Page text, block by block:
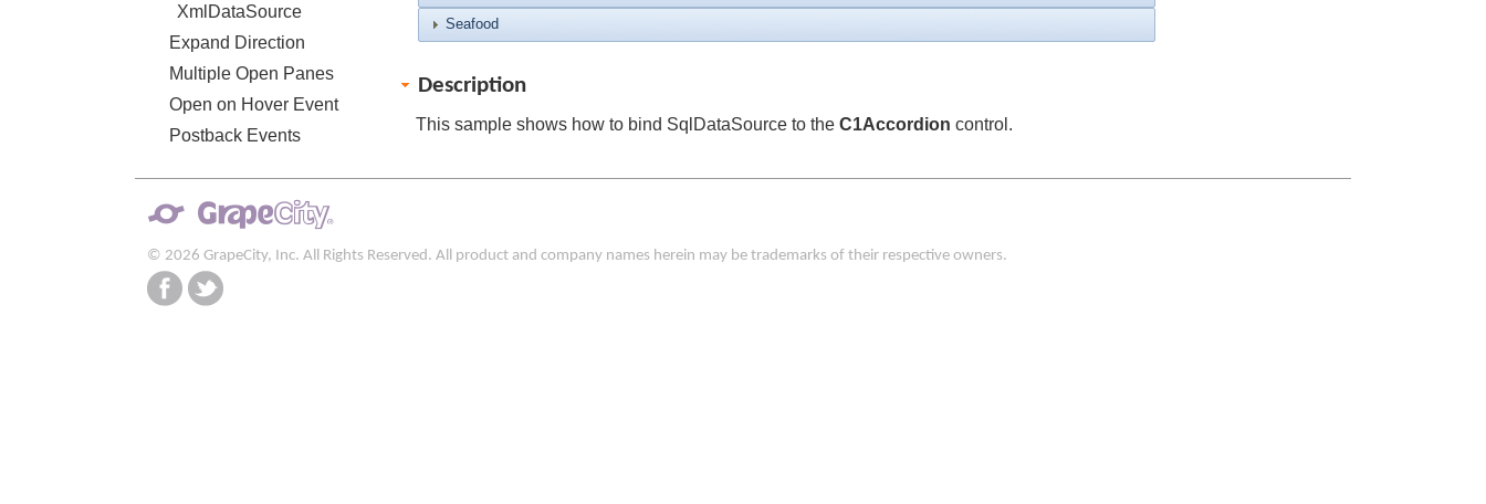
XmlDataSource
Expand Direction
Multiple Open Panes
Open on Hover Event
Postback Events
Seafood
Description
This sample shows how to bind SqlDataSource to theC1Accordion control.
© 2026 GrapeCity, Inc. All Rights Reserved. All product and company names herein may be trademarks of their respective owners.